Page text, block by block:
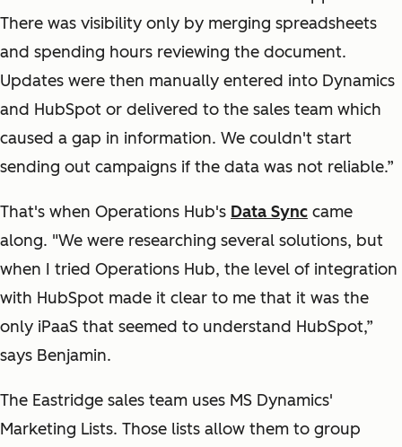
There was visibility only by merging spreadsheets
and spending hours reviewing the document.
Updates were then manually entered into Dynamics
and HubSpot or delivered to the sales team which
caused a gap in information. We couldn't start
sending out campaigns if the data was not reliable.”
That's when Operations Hub's Data Sync came
along. "We were researching several solutions, but
when I tried Operations Hub, the level of integration
with HubSpot made it clear to me that it was the
only iPaaS that seemed to understand HubSpot,”
says Benjamin.
The Eastridge sales team uses MS Dynamics'
Marketing Lists. Those lists allow them to group